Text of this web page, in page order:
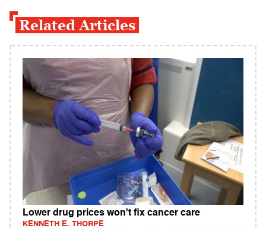
Related Articles
Lower drug prices won't fix cancer care
KENNETH E. THORPE